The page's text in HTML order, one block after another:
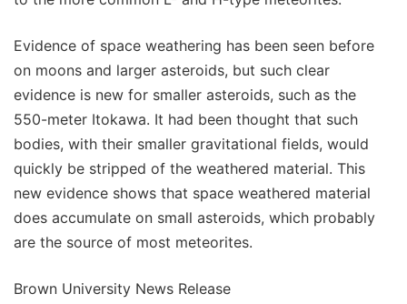
Evidence of space weathering has been seen before
on moons and larger asteroids, but such clear
evidence is new for smaller asteroids, such as the
550-meter Itokawa. It had been thought that such
bodies, with their smaller gravitational fields, would
quickly be stripped of the weathered material. This
new evidence shows that space weathered material
does accumulate on small asteroids, which probably
are the source of most meteorites.
Brown University News Release